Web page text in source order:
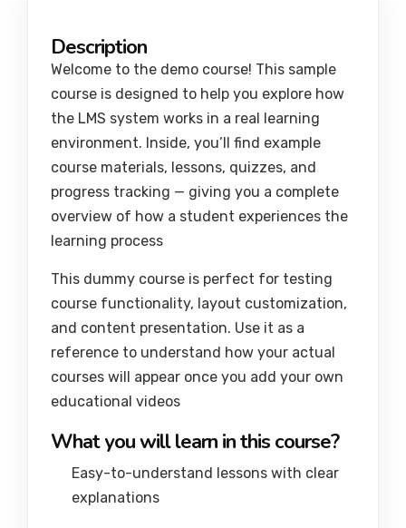
Description
Welcome to the demo course! This sample
course is designed to help you explore how
the LMS system works in a real learning
environment. Inside, you’ll find example
course materials, lessons, quizzes, and
progress tracking — giving you a complete
overview of how a student experiences the
learning process
This dummy course is perfect for testing
course functionality, layout customization,
and content presentation. Use it as a
reference to understand how your actual
courses will appear once you add your own
educational videos
What you will learn in this course?
Easy-to-understand lessons with clear
explanations